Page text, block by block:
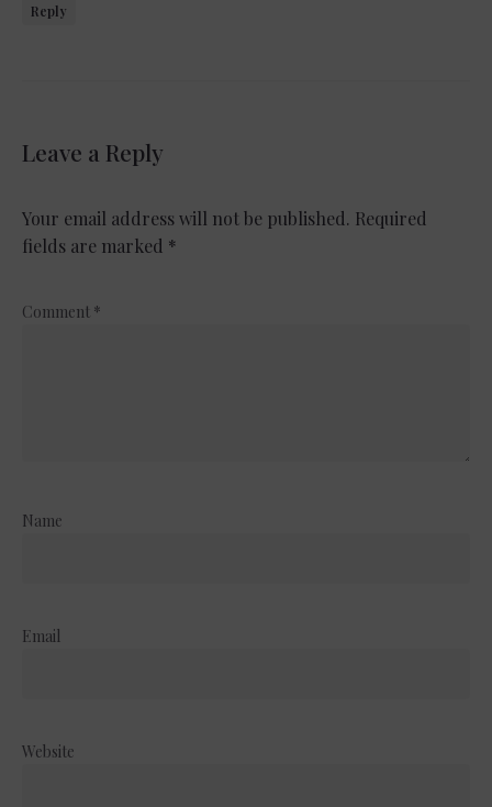
Reply
Leave a Reply
Your email address will not be published. Required
fields are marked *
Comment *
Name
Email
Website